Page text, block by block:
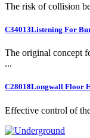
The risk of collision
C34013Listening For
The original concept
...
C28018Longwall Floor
Effective control of